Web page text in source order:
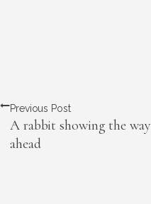
Previous Post
A rabbit showing the way
ahead